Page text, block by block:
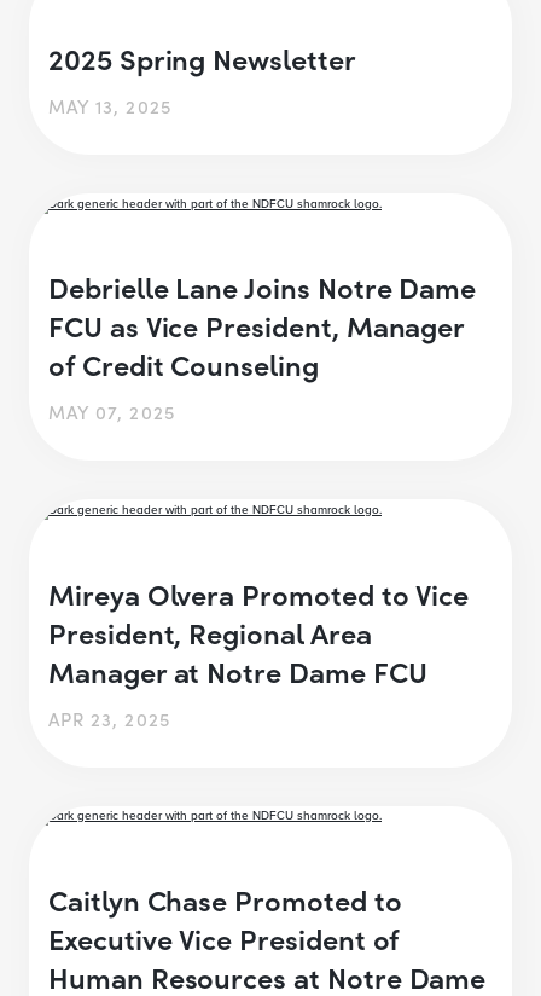
2025 Spring Newsletter
MAY 13, 2025
Debrielle Lane Joins Notre Dame
FCU as Vice President, Manager
of Credit Counseling
MAY 07, 2025
Mireya Olvera Promoted to Vice
President, Regional Area
Manager at Notre Dame FCU
APR 23, 2025
Caitlyn Chase Promoted to
Executive Vice President of
Human Resources at Notre Dame